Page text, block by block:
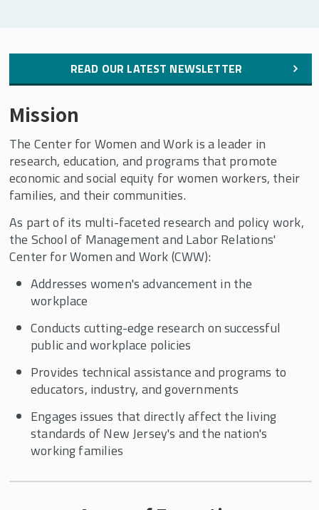
READ OUR LATEST NEWSLETTER
Mission
The Center for Women and Work is a leader in
research, education, and programs that promote
economic and social equity for women workers, their
families, and their communities.
As part of its multi-faceted research and policy work,
the School of Management and Labor Relations'
Center for Women and Work (CWW):
Addresses women's advancement in the
workplace
Conducts cutting-edge research on successful
public and workplace policies
Provides technical assistance and programs to
educators, industry, and governments
Engages issues that directly affect the living
standards of New Jersey's and the nation's
working families